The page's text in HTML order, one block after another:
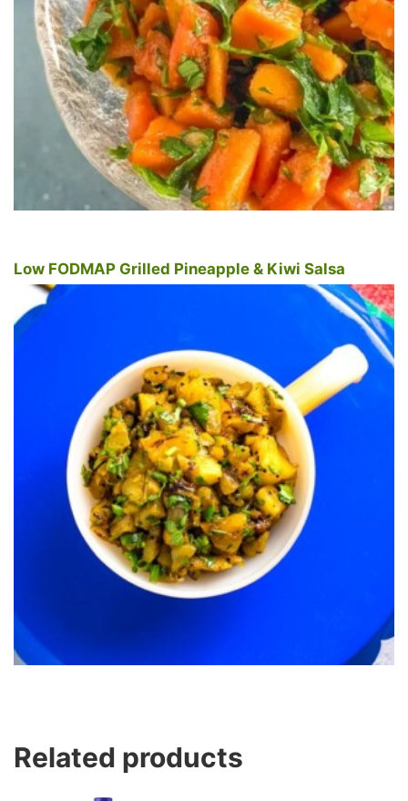
Low FODMAP Grilled Pineapple & Kiwi Salsa
Related products